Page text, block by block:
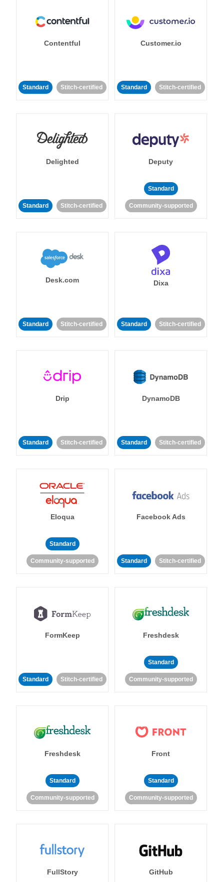
Contentful
Standard Stitch-certified
Customer.io
Standard Stitch-certified
Delighted
Standard Stitch-certified
Deputy
Standard
Community-supported
Desk.com
Standard Stitch-certified
Dixa
Standard Stitch-certified
Drip
Standard Stitch-certified
DynamoDB
Standard Stitch-certified
Eloqua
Standard
Community-supported
Facebook Ads
Standard Stitch-certified
FormKeep
Standard Stitch-certified
Freshdesk
Standard
Community-supported
Freshdesk
Standard
Community-supported
Front
Standard
Community-supported
FullStory GitHub